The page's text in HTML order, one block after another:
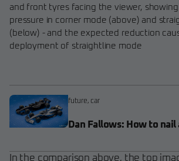
and front tyres facing the viewer,
pressure in corner mode (above) and
(below) - and the expected reduction
deployment of straightline mode
future, car
Dan Fallows: How to
In the comparison above, the top